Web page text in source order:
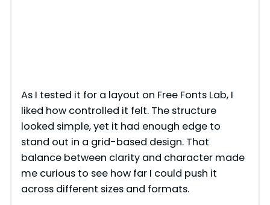
As I tested it for a layout on Free Fonts Lab, I
liked how controlled it felt. The structure
looked simple, yet it had enough edge to
stand out in a grid-based design. That
balance between clarity and character made
me curious to see how far I could push it
across different sizes and formats.